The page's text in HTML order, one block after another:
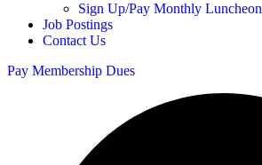
Sign Up/Pay Monthly Luncheon
Job Postings
Contact Us
Pay Membership Dues